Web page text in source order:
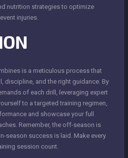
nutrition strategies to optimize
injuries.
is a meticulous process that
discipline, and the right guidance. By
of each drill, leveraging expert
to a targeted training regimen,
and showcase your full
Remember, the off-season is
season success is laid. Make every
session count.